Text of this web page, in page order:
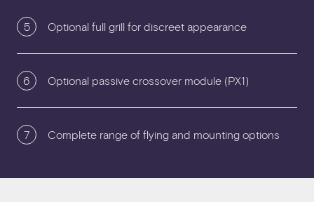
5 Optional full grill for discreet appearance
6 Optional passive crossover module (PX1)
7 Complete range of flying and mounting options